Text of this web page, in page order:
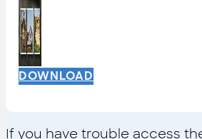
DOWNLOAD
If you have trouble access